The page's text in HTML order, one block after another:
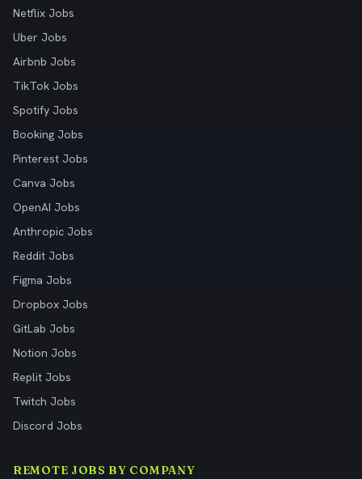
Netflix Jobs
Uber Jobs
Airbnb Jobs
TikTok Jobs
Spotify Jobs
Booking Jobs
Pinterest Jobs
Canva Jobs
OpenAI Jobs
Anthropic Jobs
Reddit Jobs
Figma Jobs
Dropbox Jobs
GitLab Jobs
Notion Jobs
Replit Jobs
Twitch Jobs
Discord Jobs
REMOTE JOBS BY COMPANY